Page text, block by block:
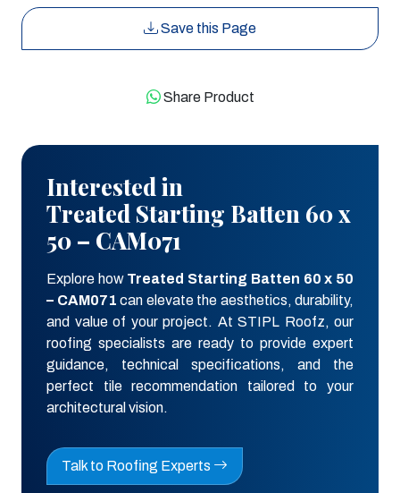
Save this Page
Share Product
Interested in
Treated Starting Batten 60 x
50 – CAM071
Explore how Treated Starting Batten 60 x 50
– CAM071 can elevate the aesthetics, durability,
and value of your project. At STIPL Roofz, our
roofing specialists are ready to provide expert
guidance, technical specifications, and the
perfect tile recommendation tailored to your
architectural vision.
Talk to Roofing Experts